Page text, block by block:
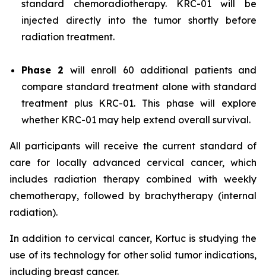
standard chemoradiotherapy. KRC-01 will be
injected directly into the tumor shortly before
radiation treatment.
Phase 2 will enroll 60 additional patients and
compare standard treatment alone with standard
treatment plus KRC-01. This phase will explore
whether KRC-01 may help extend overall survival.
All participants will receive the current standard of
care for locally advanced cervical cancer, which
includes radiation therapy combined with weekly
chemotherapy, followed by brachytherapy (internal
radiation).
In addition to cervical cancer, Kortuc is studying the
use of its technology for other solid tumor indications,
including breast cancer.